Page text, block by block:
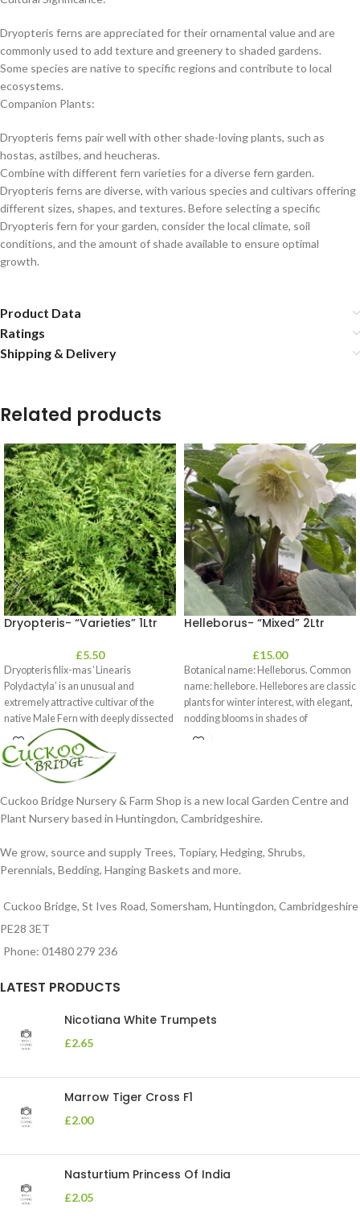
Dryopteris ferns are appreciated for their ornamental value and are
commonly used to add texture and greenery to shaded gardens.
Some species are native to specific regions and contribute to local
ecosystems.
Companion Plants:
Dryopteris ferns pair well with other shade-loving plants, such as
hostas, astilbes, and heucheras.
Combine with different fern varieties for a diverse fern garden.
Dryopteris ferns are diverse, with various species and cultivars offering
different sizes, shapes, and textures. Before selecting a specific
Dryopteris fern for your garden, consider the local climate, soil
conditions, and the amount of shade available to ensure optimal
growth.
Product Data
Ratings
Shipping & Delivery
Related products
Dryopteris- “Varieties” 1Ltr
£5.50
Dryopteris filix-mas ‘Linearis
Polydactyla’ is an unusual and
extremely attractive cultivar of the
native Male Fern with deeply dissected
foliage
Helleborus- “Mixed” 2Ltr
£15.00
Botanical name: Helleborus. Common
name: hellebore. Hellebores are classic
plants for winter interest, with elegant,
nodding blooms in shades of
Cuckoo Bridge Nursery & Farm Shop is a new local Garden Centre and
Plant Nursery based in Huntingdon, Cambridgeshire.
We grow, source and supply Trees, Topiary, Hedging, Shrubs,
Perennials, Bedding, Hanging Baskets and more.
Cuckoo Bridge, St Ives Road, Somersham, Huntingdon, Cambridgeshire
PE28 3ET
Phone: 01480 279 236
LATEST PRODUCTS
Nicotiana White Trumpets
£2.65
Marrow Tiger Cross F1
£2.00
Nasturtium Princess Of India
£2.05